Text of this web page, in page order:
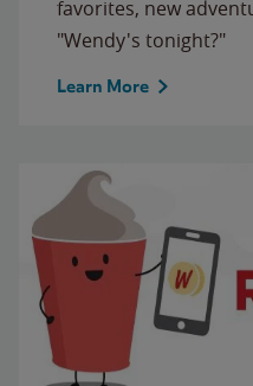
favorites, new
"Wendy's tonight?"
Learn More